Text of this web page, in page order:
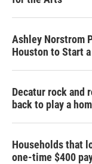
Ashley Norstrom
Houston to Start
Decatur rock and
back to play a
Households that
one-time $400